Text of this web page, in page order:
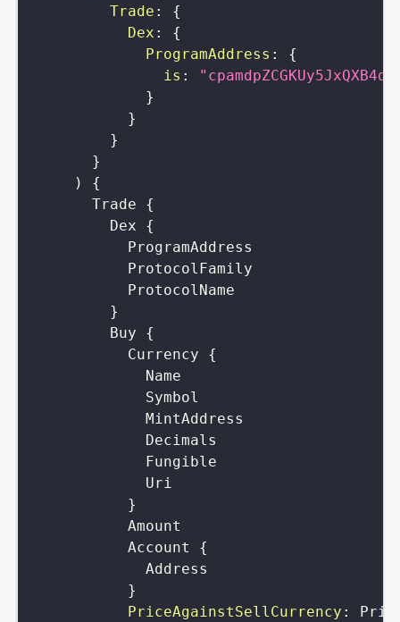
Trade :
{
Dex :
{
ProgramAddress :
{
is :
}
}
}
}
)
{
Trade
{
Dex
{
ProgramAddress
ProtocolFamily
ProtocolName
}
Buy
{
Currency
{
Name
Symbol
MintAddress
Decimals
Fungible
Uri
}
Amount
Account
{
Address
}
PriceAgainstSellCurrency :